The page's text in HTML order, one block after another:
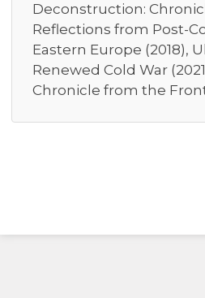
Deconstruction:
Reflections from Post-
Eastern Europe (2018),
Renewed Cold War
Chronicle from the